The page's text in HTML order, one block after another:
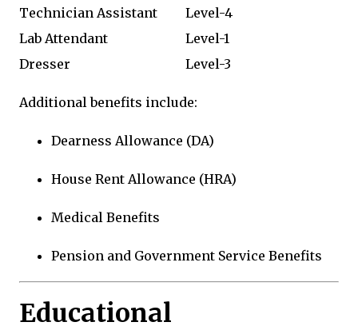
Technician Assistant
Level-4
Lab Attendant
Level-1
Dresser
Level-3
Additional benefits include:
Dearness Allowance (DA)
House Rent Allowance (HRA)
Medical Benefits
Pension and Government Service Benefits
Educational